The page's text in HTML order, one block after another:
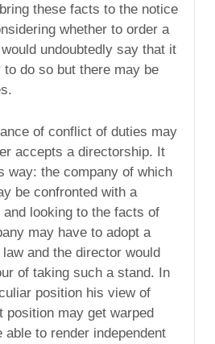
these facts to the notice
whether to order a
undoubtedly say that it
to do so but there may be
of conflict of duties may
accepts a directorship. It
way: the company of which
be confronted with a
looking to the facts of
may have to adopt a
and the director would
of taking such a stand. In
position his view of
position may get warped
able to render independent